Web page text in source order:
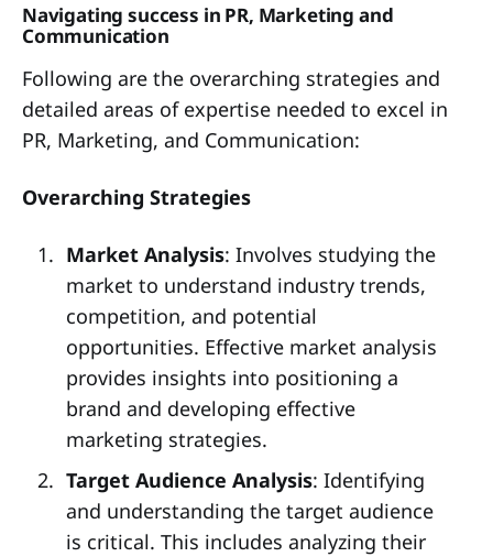
Navigating success in PR, Marketing and
Communication
Following are the overarching strategies and
detailed areas of expertise needed to excel in
PR, Marketing, and Communication:
Overarching Strategies
Market Analysis: Involves studying the
market to understand industry trends,
competition, and potential
opportunities. Effective market analysis
provides insights into positioning a
brand and developing effective
marketing strategies.
Target Audience Analysis: Identifying
and understanding the target audience
is critical. This includes analyzing their